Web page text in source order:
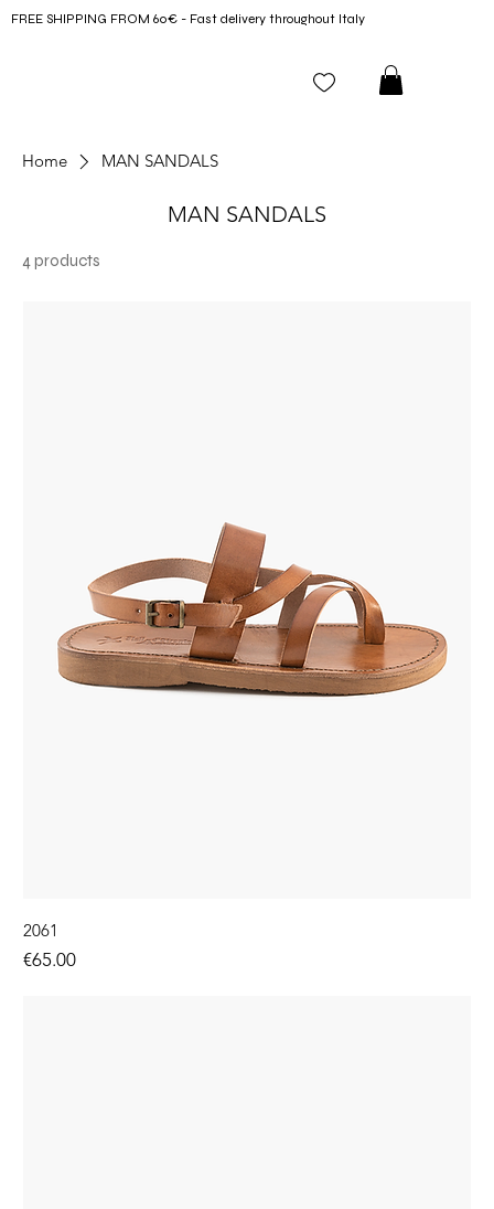
FREE SHIPPING FROM 60€ - Fast delivery throughout Italy
Home MAN SANDALS
MAN SANDALS
4 products
2061
Price
€65.00